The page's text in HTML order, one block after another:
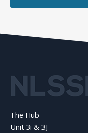
The Hub
Unit 3i & 3J